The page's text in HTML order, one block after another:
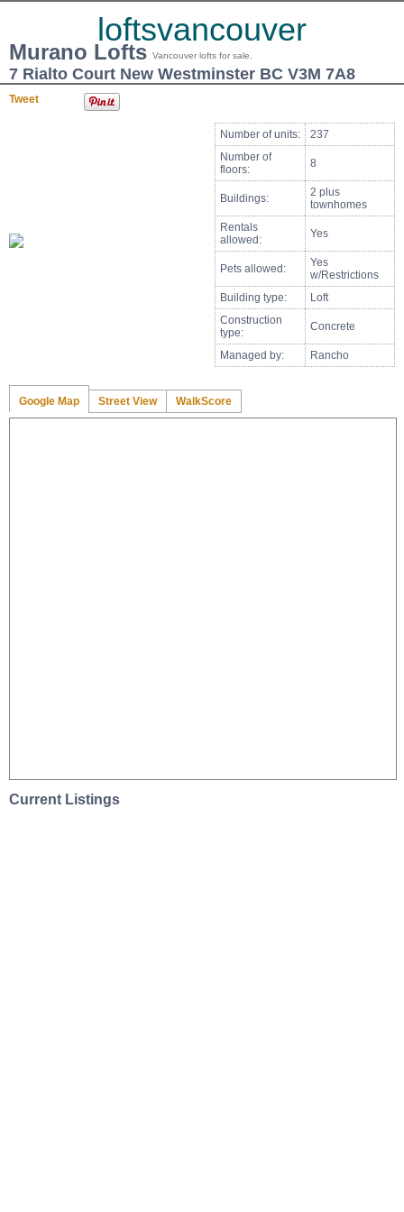
loftsvancouver
Vancouver lofts for sale.
Murano Lofts
7 Rialto Court New Westminster BC V3M 7A8
Tweet
Number of units:
237
Number of
floors:
8
Buildings:
2 plus
townhomes
Rentals
allowed:
Yes
Pets allowed:
Yes
w/Restrictions
Building type:
Loft
Construction
type:
Concrete
Managed by: Rancho
Google Map Street View WalkScore
Current Listings